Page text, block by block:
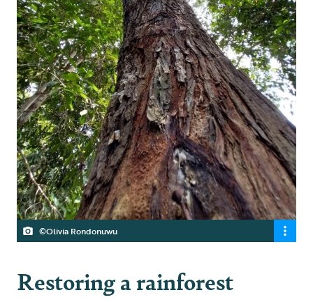
©Olivia Rondonuwu
Restoring a rainforest